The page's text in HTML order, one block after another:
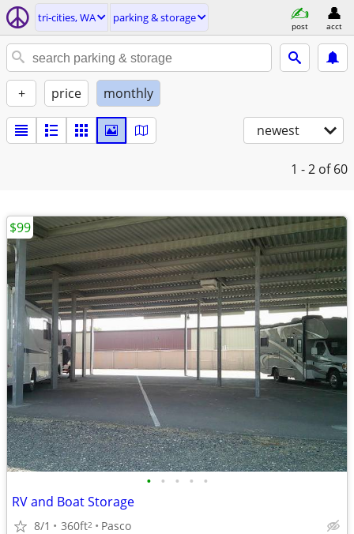
tri-cities, WA parking & storage
post acct
+ price monthly
newest
1 - 2 of 60
• • • • •
RV and Boat Storage
8/1 360ft2 Pasco
$99